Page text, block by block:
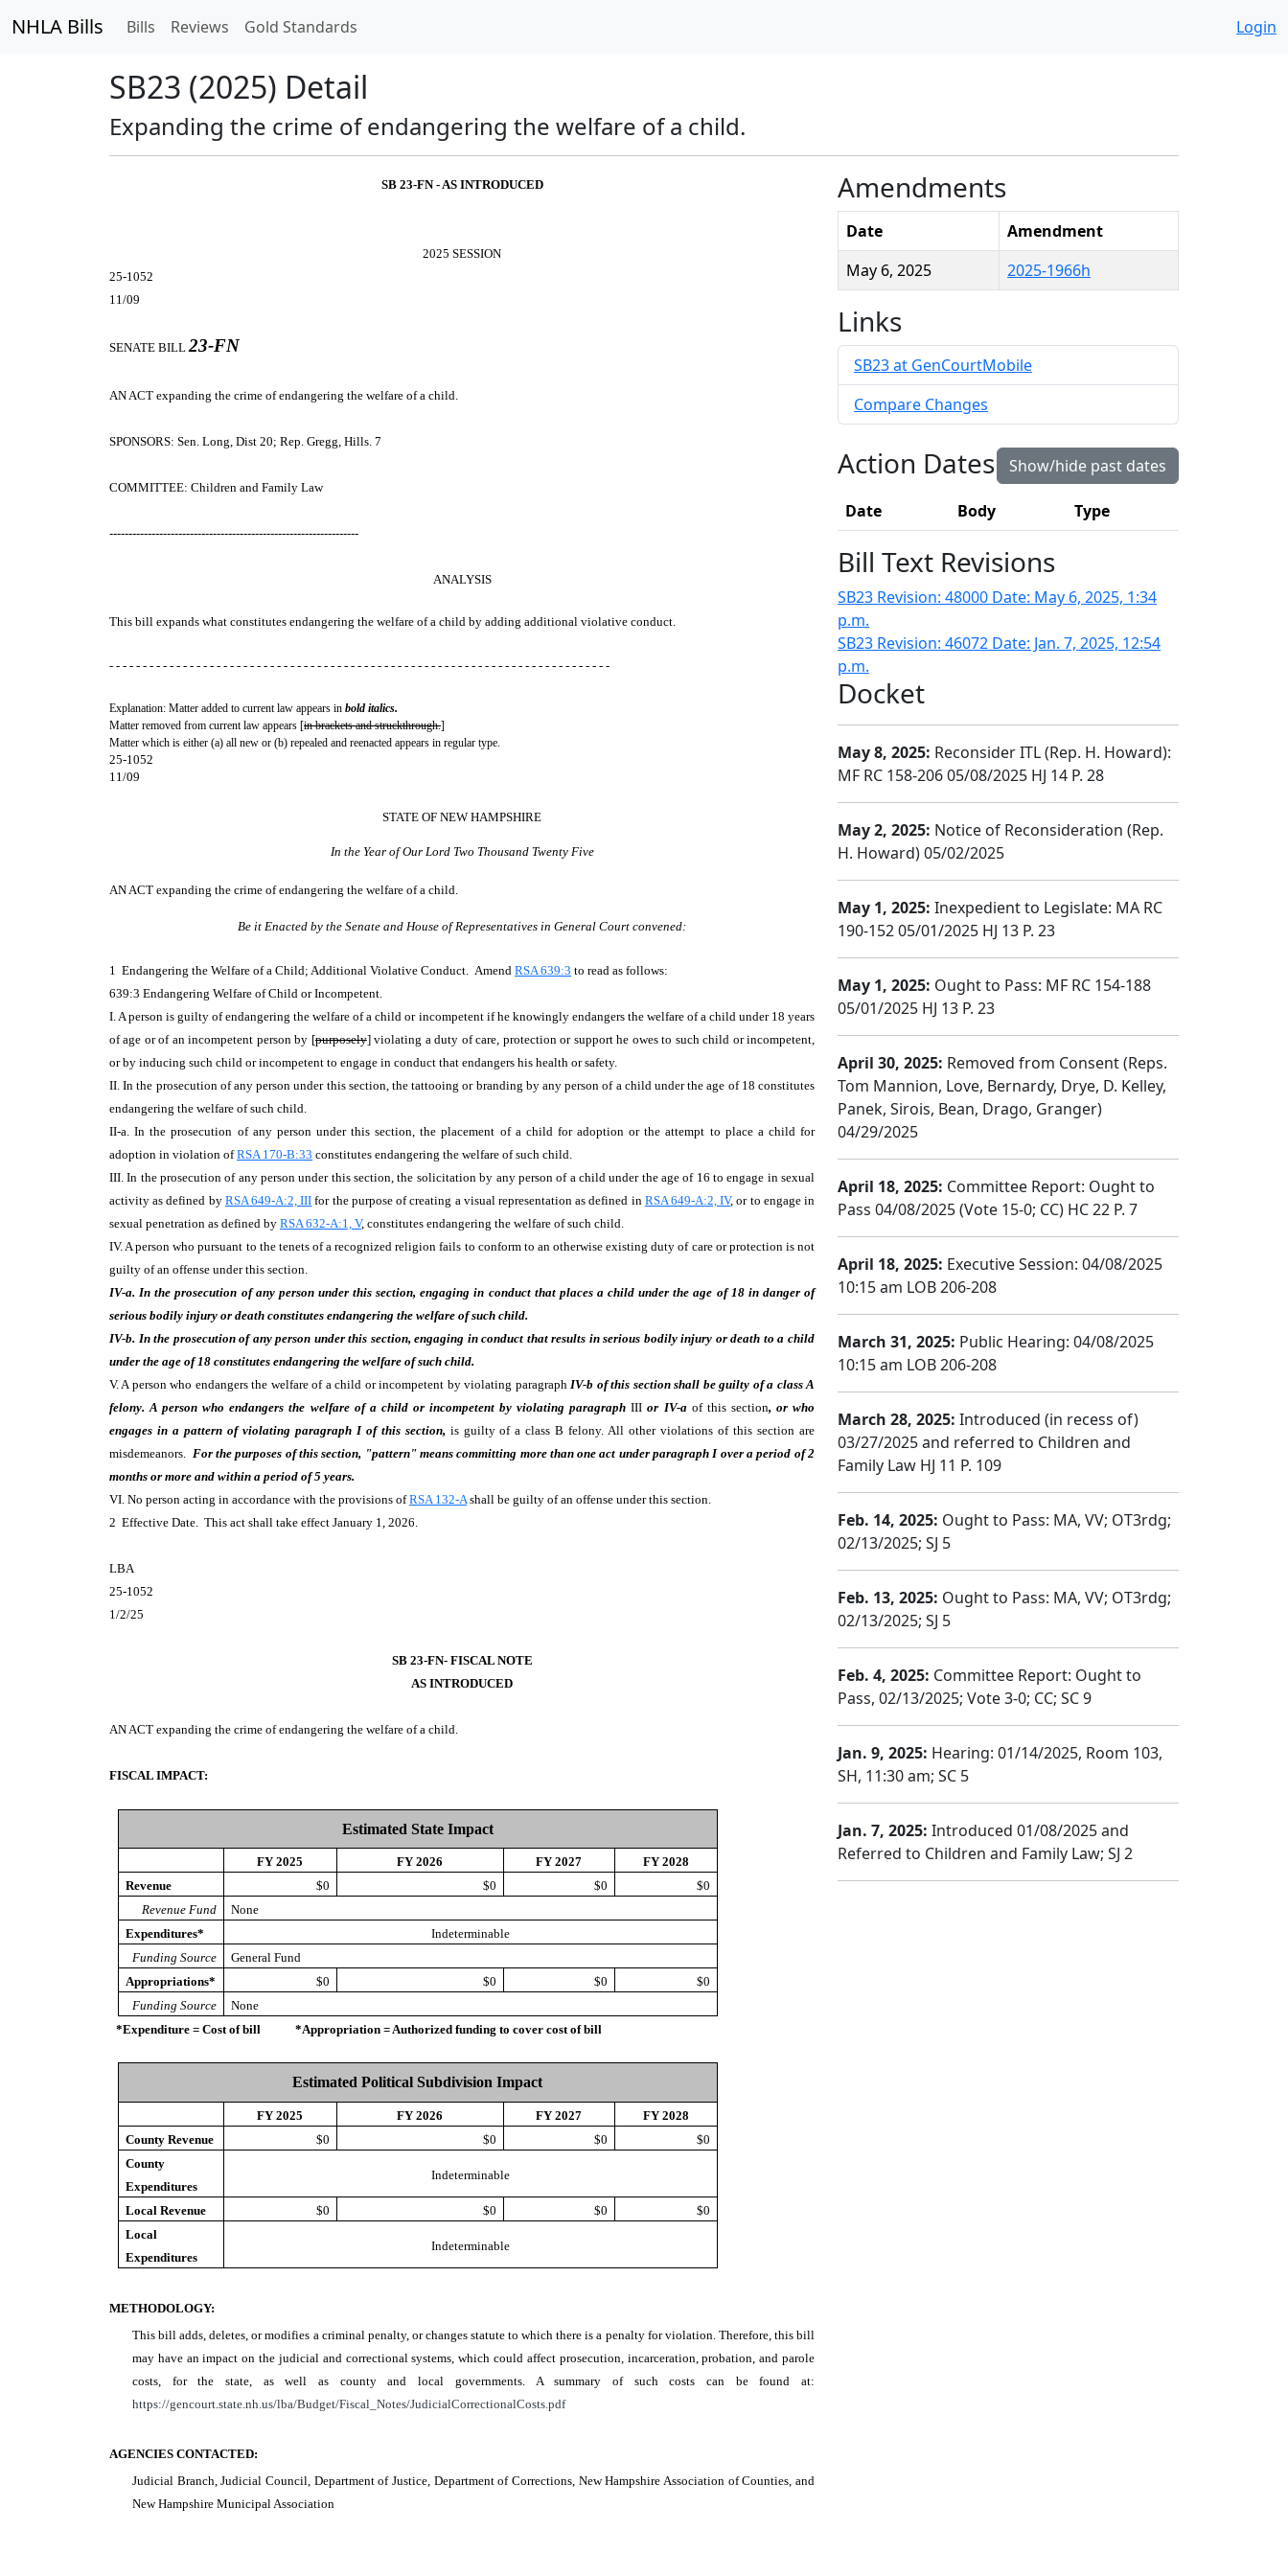
NHLA Bills Bills Reviews Gold Standards Login
SB23 (2025) Detail
Expanding the crime of endangering the welfare of a child.
SB 23-FN - AS INTRODUCED
2025 SESSION
25-1052
11/09
SENATE BILL23-FN
AN ACT expanding the crime of endangering the welfare of a child.
SPONSORS: Sen. Long, Dist 20; Rep. Gregg, Hills. 7
COMMITTEE: Children and Family Law
-----------------------------------------------------------------
ANALYSIS
This bill expands what constitutes endangering the welfare of a child by adding additional violative conduct.
- - - - - - - - - - - - - - - - - - - - - - - - - - - - - - - - - - - - - - - - - - - - - - - - - - - - - - - - - - - - - - - - - - - - - - - - - - -
Explanation: Matter added to current law appears in bold italics.
Matter removed from current law appears [in brackets and struckthrough.]
Matter which is either (a) all new or (b) repealed and reenacted appears in regular type.
25-1052
11/09
STATE OF NEW HAMPSHIRE
In the Year of Our Lord Two Thousand Twenty Five
AN ACT expanding the crime of endangering the welfare of a child.
Be it Enacted by the Senate and House of Representatives in General Court convened:
1 Endangering the Welfare of a Child; Additional Violative Conduct. Amend RSA 639:3 to read as follows:
639:3 Endangering Welfare of Child or Incompetent.
I. A person is guilty of endangering the welfare of a child or incompetent if he knowingly endangers the welfare of a child under 18 years
of age or of an incompetent person by [purposely] violating a duty of care, protection or support he owes to such child or incompetent,
or by inducing such child or incompetent to engage in conduct that endangers his health or safety.
II. In the prosecution of any person under this section, the tattooing or branding by any person of a child under the age of 18 constitutes
endangering the welfare of such child.
II-a. In the prosecution of any person under this section, the placement of a child for adoption or the attempt to place a child for
adoption in violation ofRSA 170-B:33 constitutes endangering the welfare of such child.
III. In the prosecution of any person under this section, the solicitation by any person of a child under the age of 16 to engage in sexual
activity as defined by RSA 649-A:2, III for the purpose of creating a visual representation as defined in RSA 649-A:2, IV, or to engage in
sexual penetration as defined by RSA 632-A:1, V, constitutes endangering the welfare of such child.
IV. A person who pursuant to the tenets of a recognized religion fails to conform to an otherwise existing duty of care or protection is not
guilty of an offense under this section.
IV-a. In the prosecution of any person under this section, engaging in conduct that places a child under the age of 18 in danger of
serious bodily injury or death constitutes endangering the welfare of such child.
IV-b. In the prosecution of any person under this section, engaging in conduct that results in serious bodily injury or death to a child
under the age of 18 constitutes endangering the welfare of such child.
V. A person who endangers the welfare of a child or incompetent by violating paragraphIV-b of this section shall be guilty of a class A
felony. A person who endangers the welfare of a child or incompetent by violating paragraph IIIor IV-aof this section, or who
engages in a pattern of violating paragraph I of this section,is guilty of a class B felony. All other violations of this section are
misdemeanors. For the purposes of this section, "pattern" means committing more than one act under paragraph I over a period of 2
months or more and within a period of 5 years.
VI. No person acting in accordance with the provisions ofRSA 132-Ashall be guilty of an offense under this section.
2 Effective Date. This act shall take effect January 1, 2026.
LBA
25-1052
1/2/25
SB 23-FN- FISCAL NOTE
AS INTRODUCED
AN ACT expanding the crime of endangering the welfare of a child.
FISCAL IMPACT:
Estimated State Impact
FY 2025 FY 2026 FY 2027
FY 2028
Revenue
$0 $0 $0
$0
Revenue Fund
None
Expenditures*
Indeterminable
Funding Source
General Fund
Appropriations*
$0 $0 $0
$0
Funding Source
None
*Expenditure = Cost of bill *Appropriation = Authorized funding to cover cost of bill
Estimated Political Subdivision Impact
FY 2025 FY 2026 FY 2027
FY 2028
County Revenue
$0 $0 $0
$0
County
Expenditures
Indeterminable
Local Revenue $0 $0 $0
$0
Local
Expenditures
Indeterminable
METHODOLOGY:
This bill adds, deletes, or modifies a criminal penalty, or changes statute to which there is a penalty for violation. Therefore, this bill
may have an impact on the judicial and correctional systems, which could affect prosecution, incarceration, probation, and parole
costs, for the state, as well as county and local governments. A summary of such costs can be found at:
https://gencourt.state.nh.us/lba/Budget/Fiscal_Notes/JudicialCorrectionalCosts.pdf
AGENCIES CONTACTED:
Judicial Branch, Judicial Council, Department of Justice, Department of Corrections, New Hampshire Association of Counties, and
New Hampshire Municipal Association
Amendments
Date
Amendment
May 6, 2025
2025-1966h
Links
SB23 at GenCourtMobile
Compare Changes
Action Dates Show/hide past dates
Date Body Type
Bill Text Revisions
SB23 Revision: 48000 Date: May 6, 2025, 1:34
p.m.
SB23 Revision: 46072 Date: Jan. 7, 2025, 12:54
p.m.
Docket
May 8, 2025: Reconsider ITL (Rep. H. Howard):
MF RC 158-206 05/08/2025 HJ 14 P. 28
May 2, 2025: Notice of Reconsideration (Rep.
H. Howard) 05/02/2025
May 1, 2025: Inexpedient to Legislate: MA RC
190-152 05/01/2025 HJ 13 P. 23
May 1, 2025: Ought to Pass: MF RC 154-188
05/01/2025 HJ 13 P. 23
April 30, 2025: Removed from Consent (Reps.
Tom Mannion, Love, Bernardy, Drye, D. Kelley,
Panek, Sirois, Bean, Drago, Granger)
04/29/2025
April 18, 2025: Committee Report: Ought to
Pass 04/08/2025 (Vote 15-0; CC) HC 22 P. 7
April 18, 2025: Executive Session: 04/08/2025
10:15 am LOB 206-208
March 31, 2025: Public Hearing: 04/08/2025
10:15 am LOB 206-208
March 28, 2025: Introduced (in recess of)
03/27/2025 and referred to Children and
Family Law HJ 11 P. 109
Feb. 14, 2025: Ought to Pass: MA, VV; OT3rdg;
02/13/2025; SJ 5
Feb. 13, 2025: Ought to Pass: MA, VV; OT3rdg;
02/13/2025; SJ 5
Feb. 4, 2025: Committee Report: Ought to
Pass, 02/13/2025; Vote 3-0; CC; SC 9
Jan. 9, 2025: Hearing: 01/14/2025, Room 103,
SH, 11:30 am; SC 5
Jan. 7, 2025: Introduced 01/08/2025 and
Referred to Children and Family Law; SJ 2